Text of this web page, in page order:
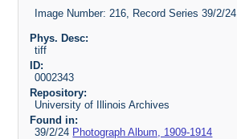
Image Number: 216, Record Series 39/2/24.
Phys. Desc:
tiff
ID:
0002343
Repository:
University of Illinois Archives
Found in:
39/2/24 Photograph Album, 1909-1914